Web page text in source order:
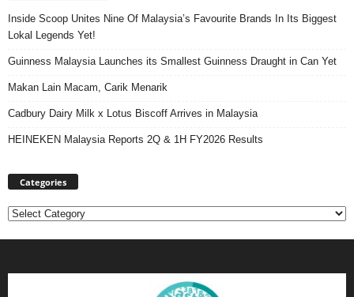
Inside Scoop Unites Nine Of Malaysia’s Favourite Brands In Its Biggest
Lokal Legends Yet!
Guinness Malaysia Launches its Smallest Guinness Draught in Can Yet
Makan Lain Macam, Carik Menarik
Cadbury Dairy Milk x Lotus Biscoff Arrives in Malaysia
HEINEKEN Malaysia Reports 2Q & 1H FY2026 Results
Categories
Categories